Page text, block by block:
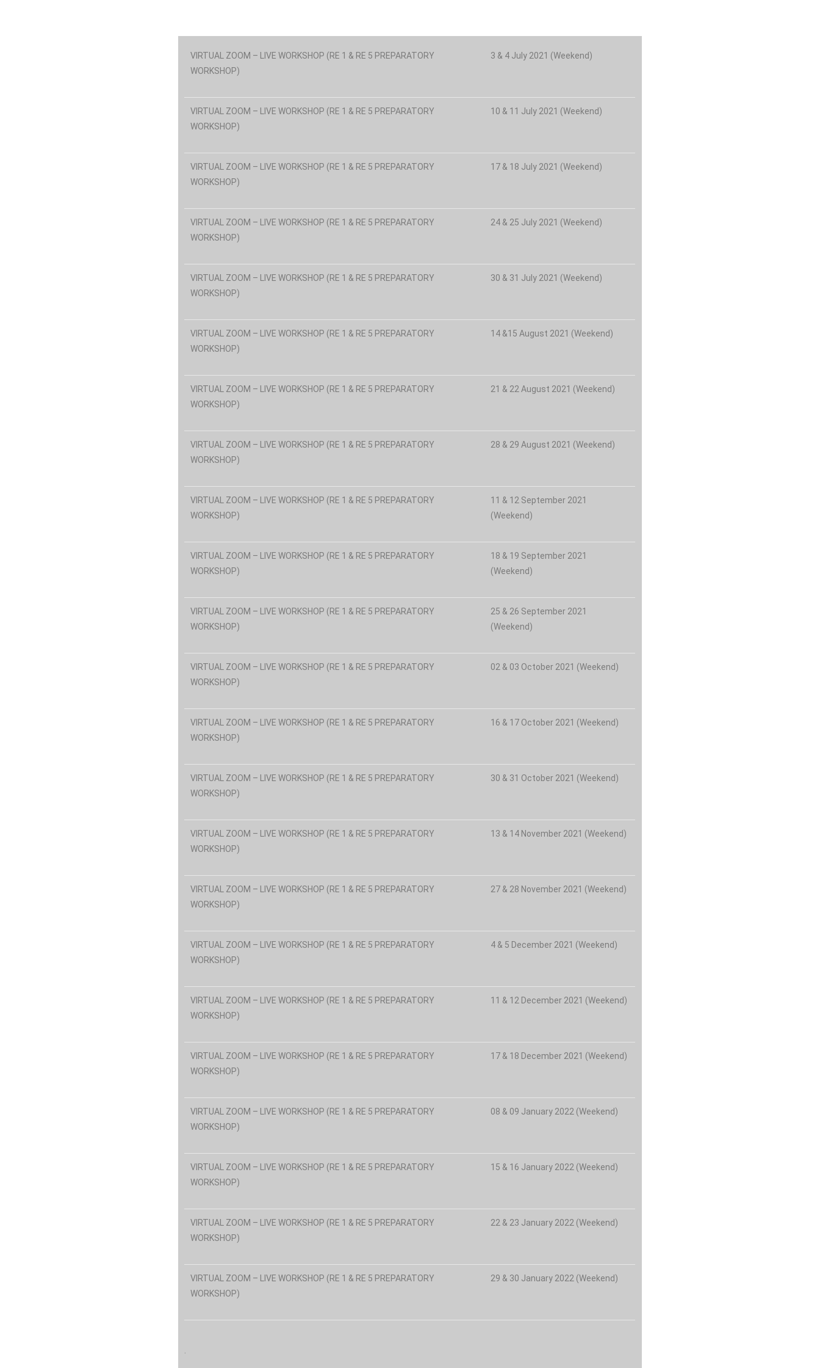
VIRTUAL ZOOM – LIVE WORKSHOP (RE 1 & RE 5 PREPARATORY
WORKSHOP)
3 & 4 July 2021 (Weekend)
VIRTUAL ZOOM – LIVE WORKSHOP (RE 1 & RE 5 PREPARATORY
WORKSHOP)
10 & 11 July 2021 (Weekend)
VIRTUAL ZOOM – LIVE WORKSHOP (RE 1 & RE 5 PREPARATORY
WORKSHOP)
17 & 18 July 2021 (Weekend)
VIRTUAL ZOOM – LIVE WORKSHOP (RE 1 & RE 5 PREPARATORY
WORKSHOP)
24 & 25 July 2021 (Weekend)
VIRTUAL ZOOM – LIVE WORKSHOP (RE 1 & RE 5 PREPARATORY
WORKSHOP)
30 & 31 July 2021 (Weekend)
VIRTUAL ZOOM – LIVE WORKSHOP (RE 1 & RE 5 PREPARATORY
WORKSHOP)
14 &15 August 2021 (Weekend)
VIRTUAL ZOOM – LIVE WORKSHOP (RE 1 & RE 5 PREPARATORY
WORKSHOP)
21 & 22 August 2021 (Weekend)
VIRTUAL ZOOM – LIVE WORKSHOP (RE 1 & RE 5 PREPARATORY
WORKSHOP)
28 & 29 August 2021 (Weekend)
VIRTUAL ZOOM – LIVE WORKSHOP (RE 1 & RE 5 PREPARATORY
WORKSHOP)
11 & 12 September 2021
(Weekend)
VIRTUAL ZOOM – LIVE WORKSHOP (RE 1 & RE 5 PREPARATORY
WORKSHOP)
18 & 19 September 2021
(Weekend)
VIRTUAL ZOOM – LIVE WORKSHOP (RE 1 & RE 5 PREPARATORY
WORKSHOP)
25 & 26 September 2021
(Weekend)
VIRTUAL ZOOM – LIVE WORKSHOP (RE 1 & RE 5 PREPARATORY
WORKSHOP)
02 & 03 October 2021 (Weekend)
VIRTUAL ZOOM – LIVE WORKSHOP (RE 1 & RE 5 PREPARATORY
WORKSHOP)
16 & 17 October 2021 (Weekend)
VIRTUAL ZOOM – LIVE WORKSHOP (RE 1 & RE 5 PREPARATORY
WORKSHOP)
30 & 31 October 2021 (Weekend)
VIRTUAL ZOOM – LIVE WORKSHOP (RE 1 & RE 5 PREPARATORY
WORKSHOP)
13 & 14 November 2021 (Weekend)
VIRTUAL ZOOM – LIVE WORKSHOP (RE 1 & RE 5 PREPARATORY
WORKSHOP)
27 & 28 November 2021 (Weekend)
VIRTUAL ZOOM – LIVE WORKSHOP (RE 1 & RE 5 PREPARATORY
WORKSHOP)
4 & 5 December 2021 (Weekend)
VIRTUAL ZOOM – LIVE WORKSHOP (RE 1 & RE 5 PREPARATORY
WORKSHOP)
11 & 12 December 2021 (Weekend)
VIRTUAL ZOOM – LIVE WORKSHOP (RE 1 & RE 5 PREPARATORY
WORKSHOP)
17 & 18 December 2021 (Weekend)
VIRTUAL ZOOM – LIVE WORKSHOP (RE 1 & RE 5 PREPARATORY
WORKSHOP)
08 & 09 January 2022 (Weekend)
VIRTUAL ZOOM – LIVE WORKSHOP (RE 1 & RE 5 PREPARATORY
WORKSHOP)
15 & 16 January 2022 (Weekend)
VIRTUAL ZOOM – LIVE WORKSHOP (RE 1 & RE 5 PREPARATORY
WORKSHOP)
22 & 23 January 2022 (Weekend)
VIRTUAL ZOOM – LIVE WORKSHOP (RE 1 & RE 5 PREPARATORY
WORKSHOP)
29 & 30 January 2022 (Weekend)